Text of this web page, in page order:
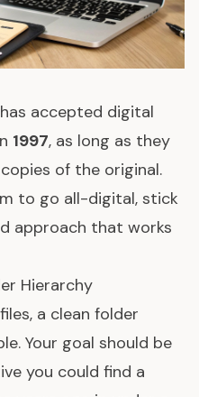
accepted digital
1997, as long as they
of the original.
to go all-digital, stick
approach that works
Hierarchy
a clean folder
Your goal should be
you could find a